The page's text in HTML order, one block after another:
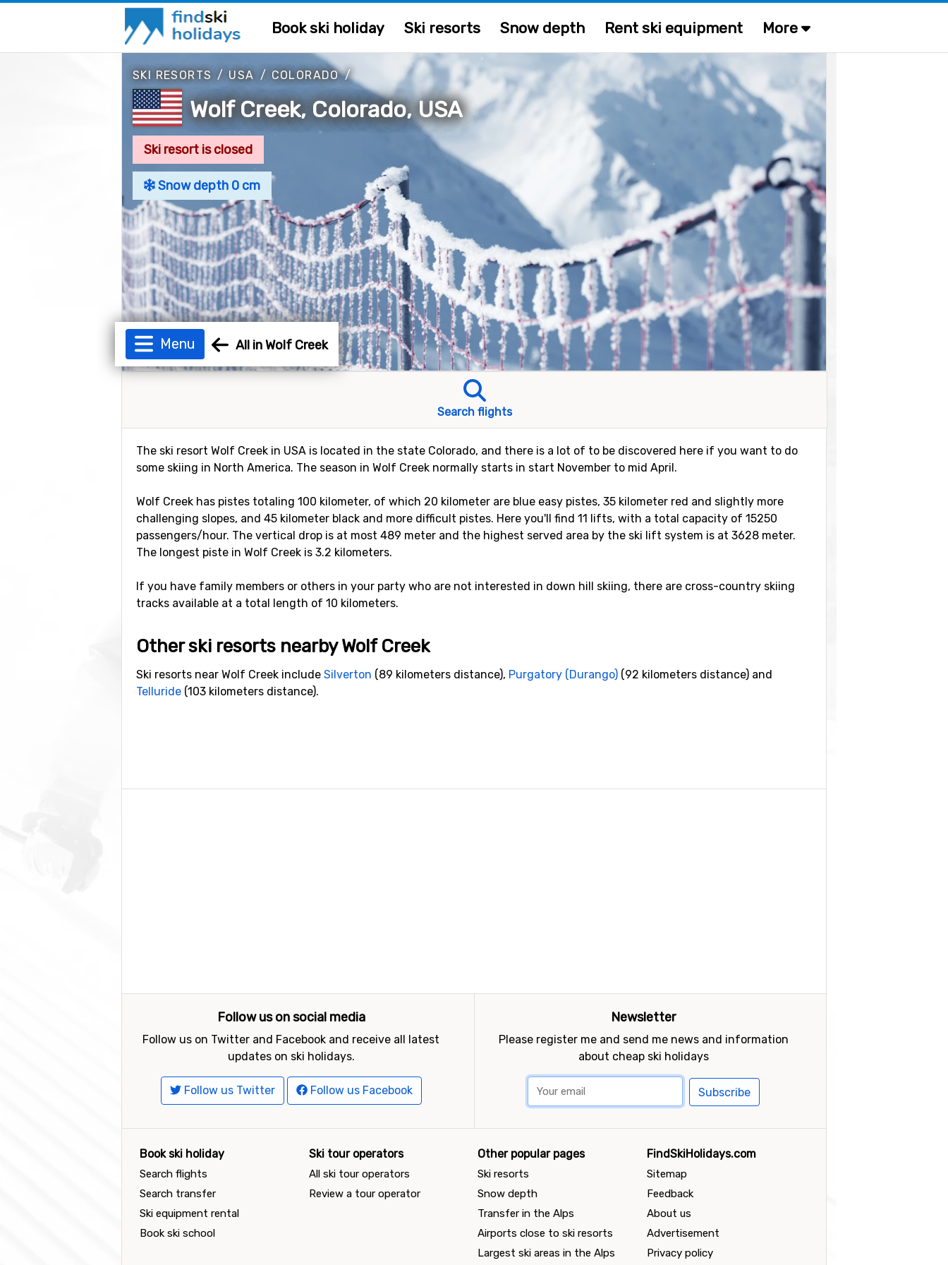
Book ski holiday Ski resorts Snow depth Rent ski equipment More
SKI RESORTS / USA / COLORADO/
Wolf Creek, Colorado, USA
Ski resort is closed
Snow depth 0 cm
Menu All in Wolf Creek
Search flights
The ski resort Wolf Creek in USA is located in the state Colorado, and there is a lot of to be discovered here if you want to do
some skiing in North America. The season in Wolf Creek normally starts in start November to mid April.
Wolf Creek has pistes totaling 100 kilometer, of which 20 kilometer are blue easy pistes, 35 kilometer red and slightly more
challenging slopes, and 45 kilometer black and more difficult pistes. Here you'll find 11 lifts, with a total capacity of 15250
passengers/hour. The vertical drop is at most 489 meter and the highest served area by the ski lift system is at 3628 meter.
The longest piste in Wolf Creek is 3.2 kilometers.
If you have family members or others in your party who are not interested in down hill skiing, there are cross-country skiing
tracks available at a total length of 10 kilometers.
Other ski resorts nearby Wolf Creek
Ski resorts near Wolf Creek include Silverton (89 kilometers distance), Purgatory (Durango) (92 kilometers distance) and
Telluride (103 kilometers distance).
Follow us on social media
Follow us on Twitter and Facebook and receive all latest
updates on ski holidays.
Follow us Twitter Follow us Facebook
Newsletter
Please register me and send me news and information
about cheap ski holidays
Subscribe
Book ski holiday
Search flights
Search transfer
Ski equipment rental
Book ski school
Ski tour operators
All ski tour operators
Review a tour operator
Other popular pages
Ski resorts
Snow depth
Transfer in the Alps
Airports close to ski resorts
Largest ski areas in the Alps
FindSkiHolidays.com
Sitemap
Feedback
About us
Advertisement
Privacy policy